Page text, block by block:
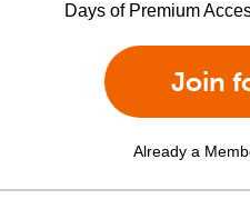
Days of Premium
Join
Already a